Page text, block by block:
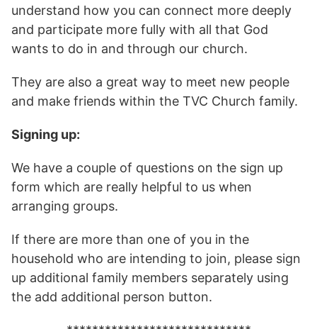
understand how you can connect more deeply
and participate more fully with all that God
wants to do in and through our church.
They are also a great way to meet new people
and make friends within the TVC Church family.
Signing up:
We have a couple of questions on the sign up
form which are really helpful to us when
arranging groups.
If there are more than one of you in the
household who are intending to join, please sign
up additional family members separately using
the add additional person button.